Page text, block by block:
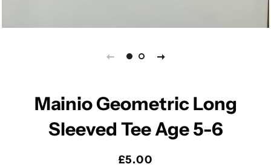
Mainio Geometric Long
Sleeved Tee Age 5-6
Regular
Sale
£5.00